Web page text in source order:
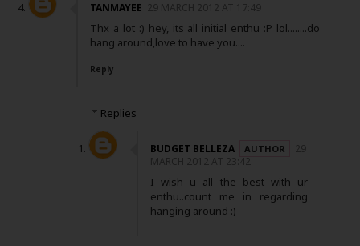
TANMAYEE 29 MARCH 2012 AT 17:49
Thx a lot :) hey, its all initial enthu :P lol........do
hang around,love to have you....
Reply
Replies
BUDGET BELLEZA
29
MARCH 2012 AT 23:42
I wish u all the best with ur
enthu..count me in regarding
hanging around :)